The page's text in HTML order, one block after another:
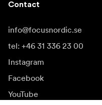
Contact
info@focusnordic.se
tel: +46 31 336 23 00
Instagram
Facebook
YouTube